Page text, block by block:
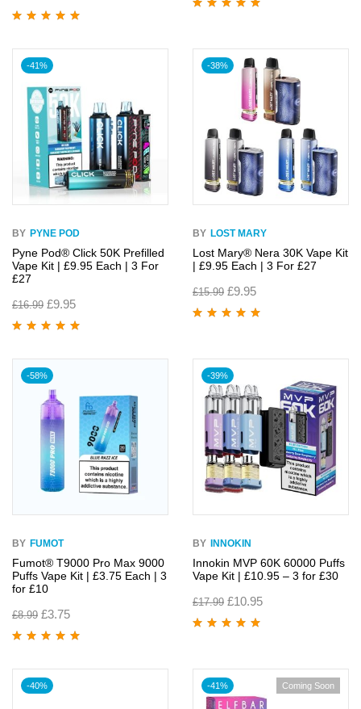
-41%
BY PYNE POD
Pyne Pod® Click 50K Prefilled
Vape Kit | £9.95 Each | 3 For
£27
£16.99 £9.95
-38%
BY LOST MARY
Lost Mary® Nera 30K Vape Kit
| £9.95 Each | 3 For £27
£15.99 £9.95
-58%
BY FUMOT
Fumot® T9000 Pro Max 9000
Puffs Vape Kit | £3.75 Each | 3
for £10
£8.99 £3.75
-39%
BY INNOKIN
Innokin MVP 60K 60000 Puffs
Vape Kit | £10.95 – 3 for £30
£17.99 £10.95
-40% -41% Coming Soon